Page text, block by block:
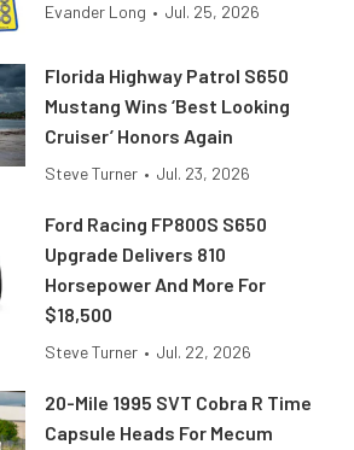
Evander Long • Jul. 25, 2026
Florida Highway Patrol S650
Mustang Wins ‘Best Looking
Cruiser’ Honors Again
Steve Turner • Jul. 23, 2026
Ford Racing FP800S S650
Upgrade Delivers 810
Horsepower And More For
$18,500
Steve Turner • Jul. 22, 2026
20-Mile 1995 SVT Cobra R Time
Capsule Heads For Mecum